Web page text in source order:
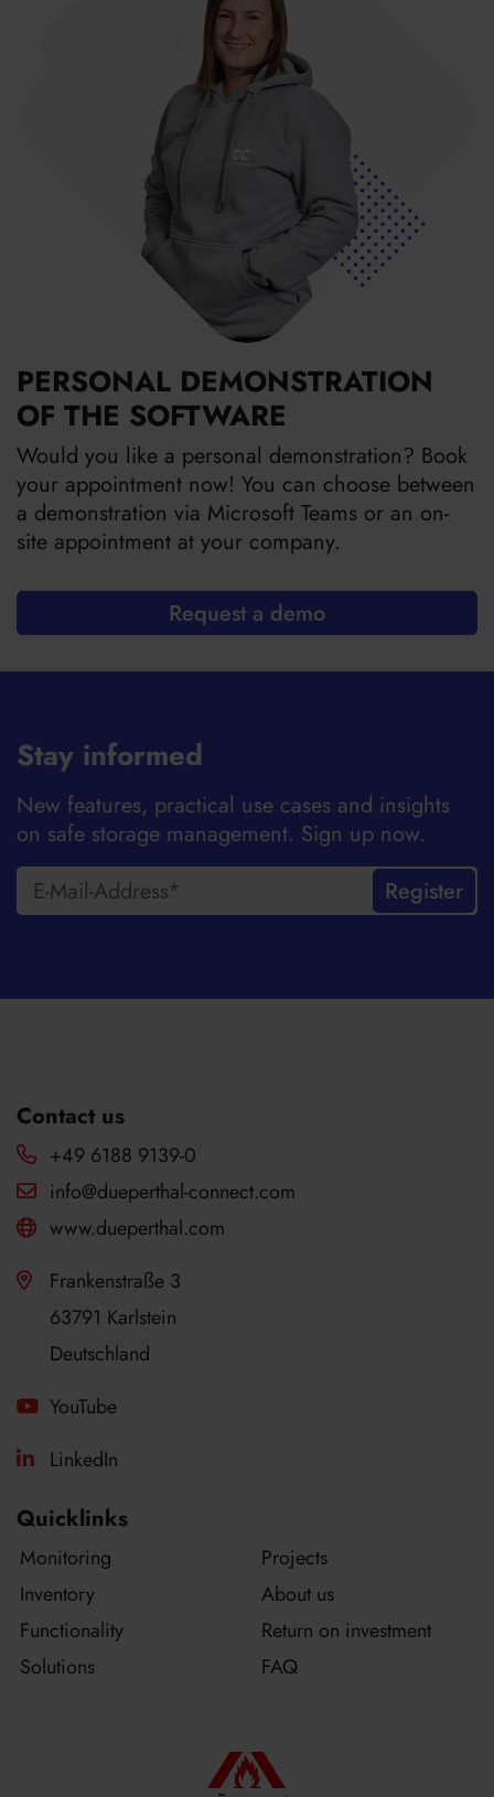
PERSONAL DEMONSTRATION
OF THE SOFTWARE
Would you like a personal demonstration? Book
your appointment now! You can choose between
a demonstration via Microsoft Teams or an on-
site appointment at your company.
Request a demo
Stay informed
New features, practical use cases and insights
on safe storage management. Sign up now.
Register
Contact us
+49 6188 9139-0
info@dueperthal-connect.com
www.dueperthal.com
Frankenstraße 3
63791 Karlstein
Deutschland
YouTube
LinkedIn
Quicklinks
Monitoring
Inventory
Functionality
Solutions
Projects
About us
Return on investment
FAQ